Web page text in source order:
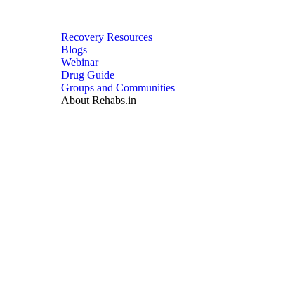
Recovery Resources
Blogs
Webinar
Drug Guide
Groups and Communities
About Rehabs.in